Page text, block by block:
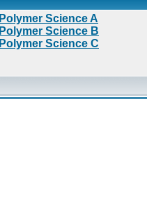
Polymer Science A
Polymer Science B
Polymer Science C